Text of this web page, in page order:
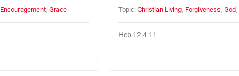
Encouragement ,Grace
Topic: Christian Living Forgiveness God
Heb 12:4-11